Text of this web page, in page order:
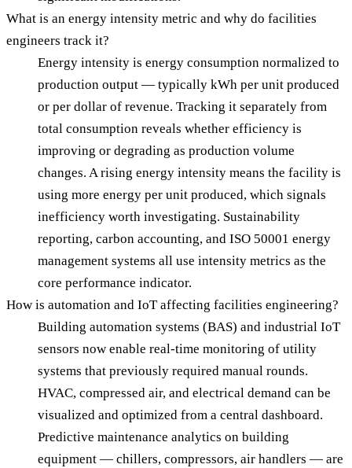
What is an energy intensity metric and why do facilities
engineers track it?
Energy intensity is energy consumption normalized to
production output — typically kWh per unit produced
or per dollar of revenue. Tracking it separately from
total consumption reveals whether efficiency is
improving or degrading as production volume
changes. A rising energy intensity means the facility is
using more energy per unit produced, which signals
inefficiency worth investigating. Sustainability
reporting, carbon accounting, and ISO 50001 energy
management systems all use intensity metrics as the
core performance indicator.
How is automation and IoT affecting facilities engineering?
Building automation systems (BAS) and industrial IoT
sensors now enable real-time monitoring of utility
systems that previously required manual rounds.
HVAC, compressed air, and electrical demand can be
visualized and optimized from a central dashboard.
Predictive maintenance analytics on building
equipment — chillers, compressors, air handlers — are